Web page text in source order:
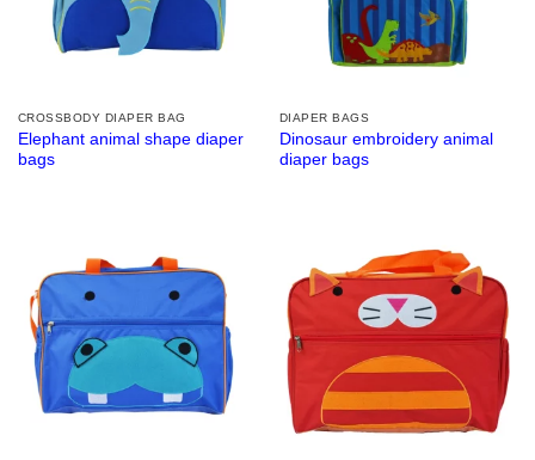
CROSSBODY DIAPER BAG
Elephant animal shape diaper
bags
DIAPER BAGS
Dinosaur embroidery animal
diaper bags